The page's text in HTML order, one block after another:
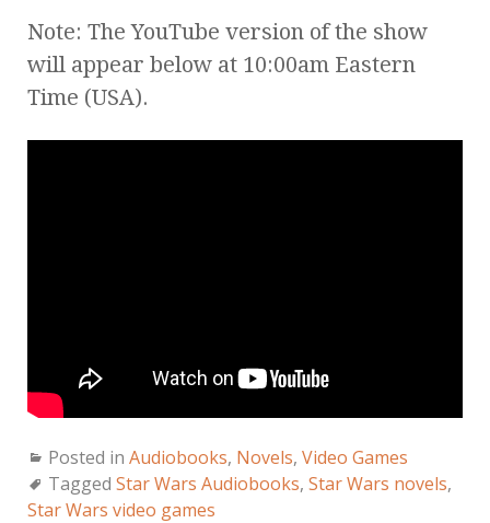
Note: The YouTube version of the show
will appear below at 10:00am Eastern
Time (USA).
Posted in Audiobooks, Novels, Video Games
Tagged Star Wars Audiobooks, Star Wars novels,
Star Wars video games